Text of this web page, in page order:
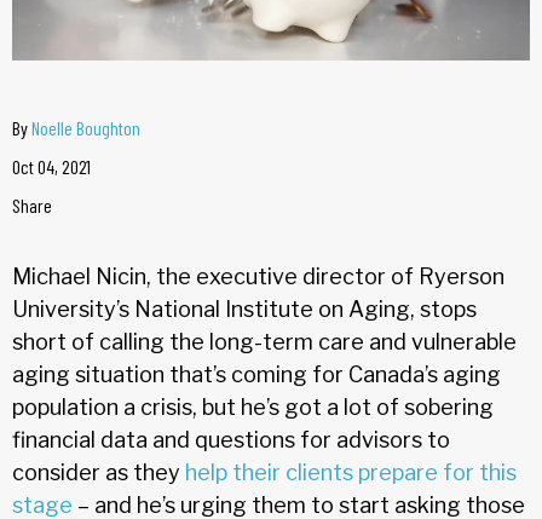
ByNoelle Boughton
Oct 04, 2021
Share
Michael Nicin, the executive director of Ryerson
University’s National Institute on Aging, stops
short of calling the long-term care and vulnerable
aging situation that’s coming for Canada’s aging
population a crisis, but he’s got a lot of sobering
financial data and questions for advisors to
consider as they help their clients prepare for this
stage – and he’s urging them to start asking those